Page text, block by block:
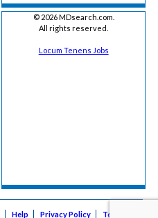
© 2026 MDsearch.com.
All rights reserved.
Locum Tenens Jobs
Help Privacy Policy Terms of